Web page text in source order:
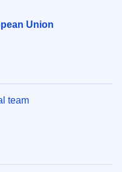
Union
team